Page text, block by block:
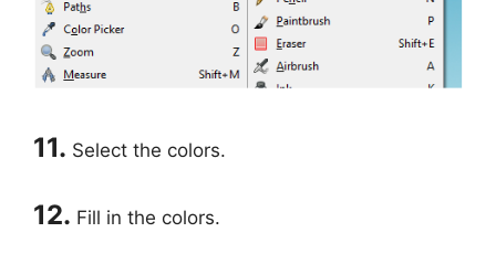
11. Select the colors.
12. Fill in the colors.